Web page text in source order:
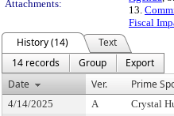
Attachments:
13.
Fiscal
History (14)
Text
14 records
Group
Export
Date
Ver. Prime
4/14/2025 A Crystal